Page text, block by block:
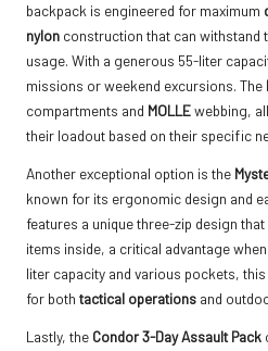
backpack is engineered for maximum
nylon construction that can withstand
usage. With a generous 55-liter
missions or weekend excursions. The
compartments and MOLLEwebbing,
their loadout based on their specific
Another exceptional option is the
known for its ergonomic design and
features a unique three-zip design
items inside, a critical advantage
liter capacity and various pockets, this
for both tactical operations and
Lastly, the Condor 3-Day Assault Pack